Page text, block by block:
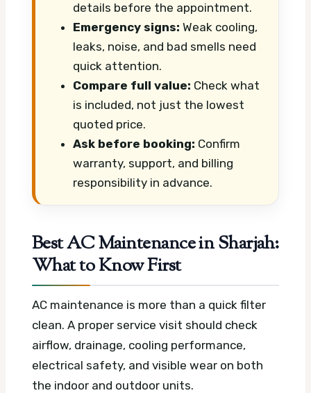
details before the appointment.
Emergency signs: Weak cooling,
leaks, noise, and bad smells need
quick attention.
Compare full value: Check what
is included, not just the lowest
quoted price.
Ask before booking: Confirm
warranty, support, and billing
responsibility in advance.
Best AC Maintenance in Sharjah:
What to Know First
AC maintenance is more than a quick filter
clean. A proper service visit should check
airflow, drainage, cooling performance,
electrical safety, and visible wear on both
the indoor and outdoor units.